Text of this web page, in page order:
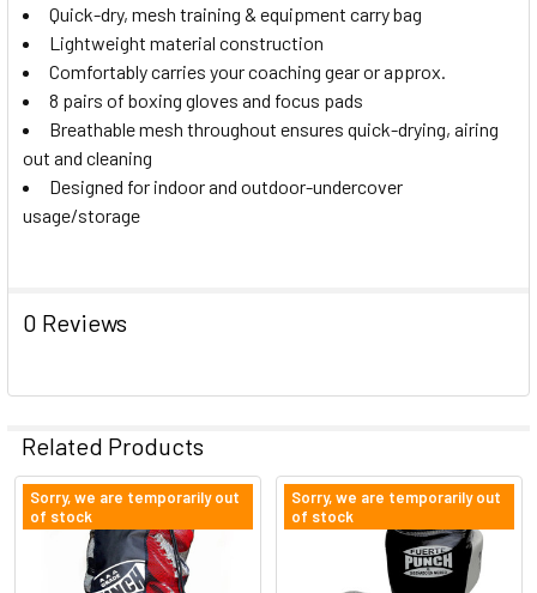
Quick-dry, mesh training & equipment carry bag
Lightweight material construction
Comfortably carries your coaching gear or approx.
8 pairs of boxing gloves and focus pads
Breathable mesh throughout ensures quick-drying, airing
out and cleaning
Designed for indoor and outdoor-undercover
usage/storage
0 Reviews
Related Products
Related
Products
Sorry, we are temporarily out
of stock
Sorry, we are temporarily out
of stock